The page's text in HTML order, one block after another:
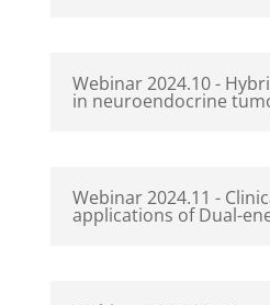
Webinar 2024.10 -
in neuroendocrine
Webinar 2024.11 -
applications of Dual-